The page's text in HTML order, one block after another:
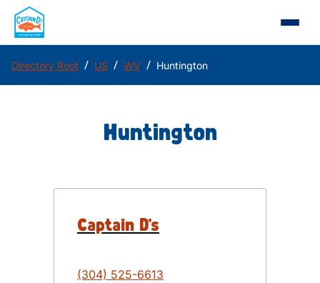
Directory Root / US / WV / Huntington
Huntington
Captain D's
(304) 525-6613